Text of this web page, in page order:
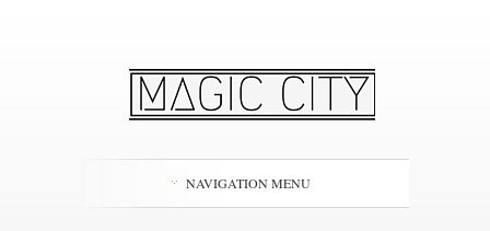
NAVIGATION MENU